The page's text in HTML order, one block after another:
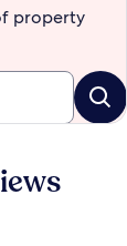
property